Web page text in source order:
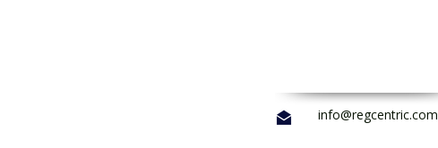
info@regcentric.com